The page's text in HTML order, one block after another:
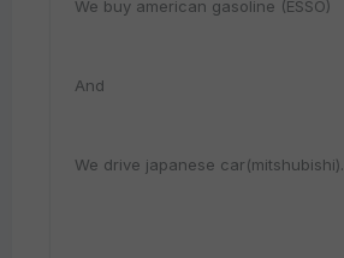
We buy american gasoline (ESSO)
And
We drive japanese car(mitshubishi).